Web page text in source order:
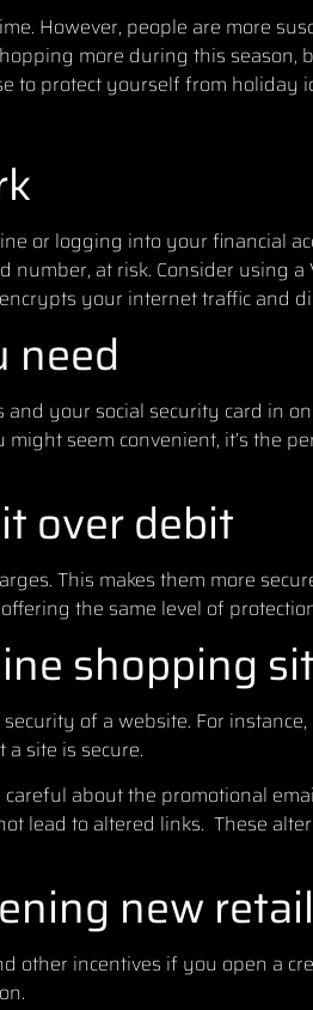
However, people are more
more during this
to protect yourself from holiday
or logging into your financial
number, at risk. Consider using
your internet traffic and
need
your social security card in
seem convenient, it’s the
over debit
This makes them more
the same level of
shopping
of a website. For
site is secure.
about the promotional
lead to altered links. These
new
other incentives if you open a